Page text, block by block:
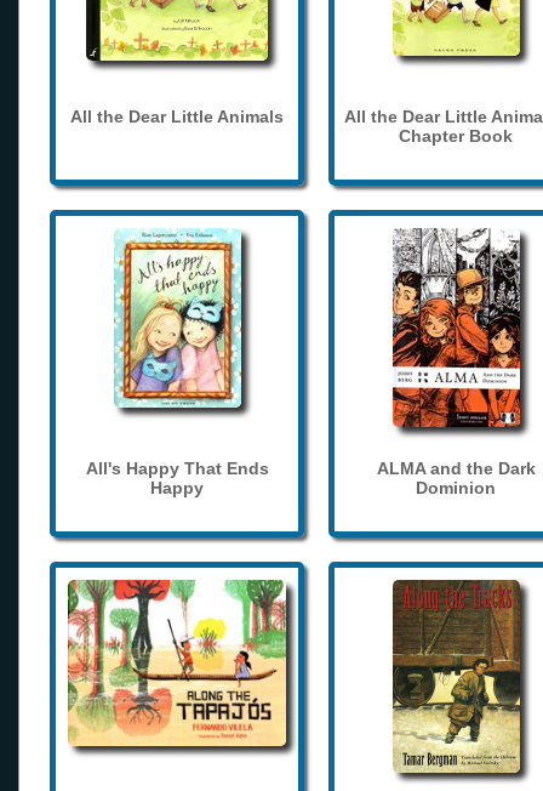
All the Dear Little Animals
All the Dear Little
Chapter Book
All's Happy That Ends
Happy
ALMA and the Dark
Dominion